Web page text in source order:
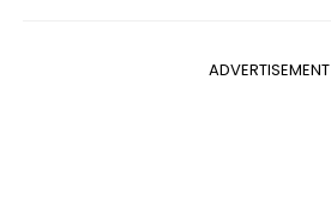
ADVERTISEMENT